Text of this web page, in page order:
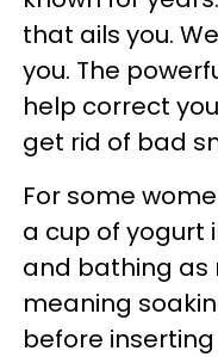
that ails you.
you. The
help correct
get rid of bad
For some
a cup of yogurt
and bathing as
meaning
before